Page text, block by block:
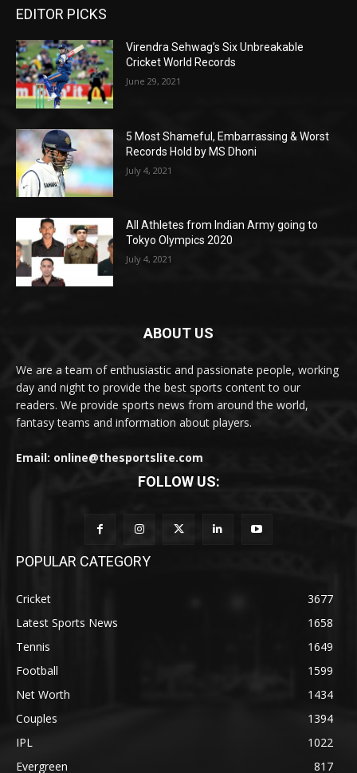
EDITOR PICKS
Virendra Sehwag’s Six Unbreakable
Cricket World Records
June 29, 2021
5 Most Shameful, Embarrassing & Worst
Records Hold by MS Dhoni
July 4, 2021
All Athletes from Indian Army going to
Tokyo Olympics 2020
July 4, 2021
ABOUT US
We are a team of enthusiastic and passionate people, working
day and night to provide the best sports content to our
readers. We provide sports news from around the world,
fantasy teams and information about players.
Email: online@thesportslite.com
FOLLOW US:
POPULAR CATEGORY
Cricket
3677
Latest Sports News
1658
Tennis
1649
Football
1599
Net Worth
1434
Couples
1394
IPL
1022
Evergreen
817